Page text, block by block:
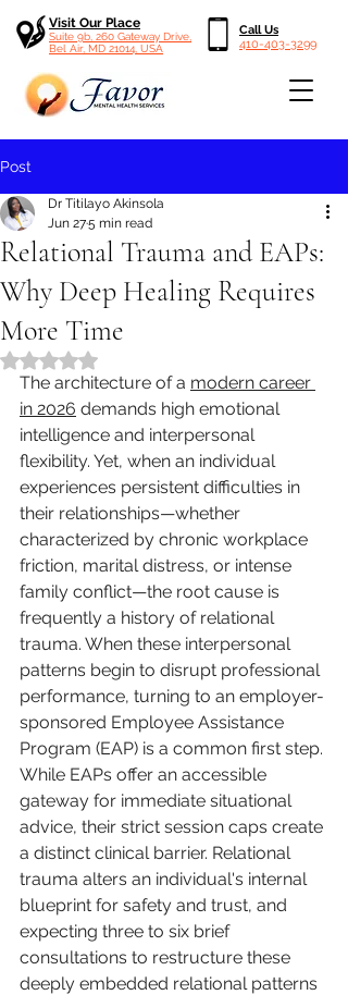
Visit Our Place
Suite 9b, 260 Gateway Drive,
Bel Air, MD 21014, USA
Call Us
410-403-3299
Post
Relational Trauma and EAPs:
Why Deep Healing Requires
More Time
Dr Titilayo Akinsola
Jun 275 min read
Rated NaN out of 5 stars.
The architecture of a modern career
in 2026 demands high emotional
intelligence and interpersonal
flexibility. Yet, when an individual
experiences persistent difficulties in
their relationships—whether
characterized by chronic workplace
friction, marital distress, or intense
family conflict—the root cause is
frequently a history of relational
trauma. When these interpersonal
patterns begin to disrupt professional
performance, turning to an employer-
sponsored Employee Assistance
Program (EAP) is a common first step.
While EAPs offer an accessible
gateway for immediate situational
advice, their strict session caps create
a distinct clinical barrier. Relational
trauma alters an individual's internal
blueprint for safety and trust, and
expecting three to six brief
consultations to restructure these
deeply embedded relational patterns